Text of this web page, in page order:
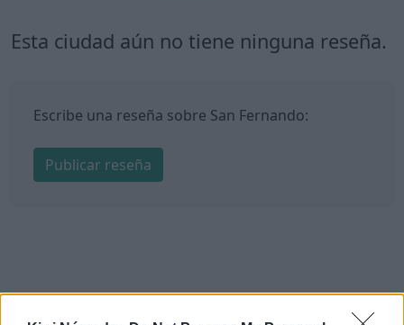
Esta ciudad aún no tiene ninguna reseña.
Escribe una reseña sobre San Fernando:
Publicar reseña